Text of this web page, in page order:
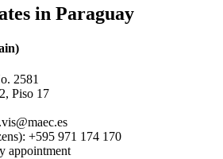
in Paraguay
2581
Piso 17
+595 971 174 170
appointment